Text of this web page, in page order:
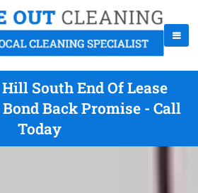
South End Of Lease
Back Promise - Call
Today